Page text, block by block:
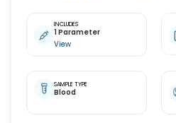
INCLUDES
1 Parameter
View
SAMPLE TYPE
Blood